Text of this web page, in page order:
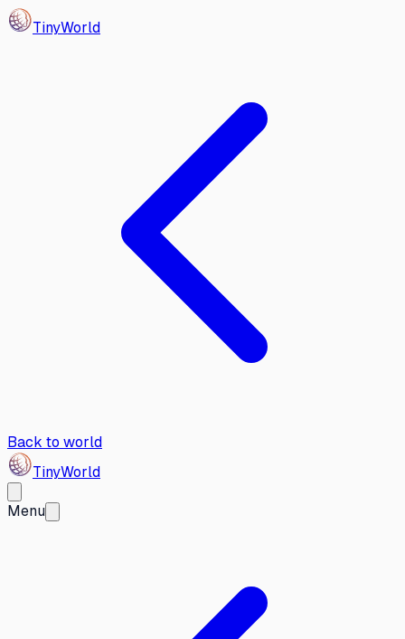
TinyWorld
Back to world
TinyWorld
Menu